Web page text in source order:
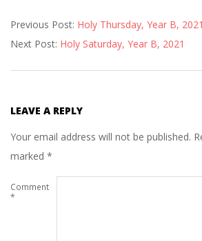
04-
01
Previous Post: Holy Thursday, Year B, 2021
Next Post: Holy Saturday, Year B, 2021
LEAVE A REPLY
Your email address will not be published.
marked *
Comment
*